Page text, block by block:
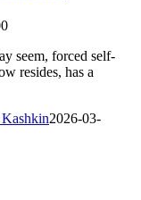
seem, forced self-
resides, has a
2026-03-